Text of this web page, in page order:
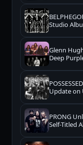
Studio
Glenn
Deep
Update on
PRONG
Self-Titled